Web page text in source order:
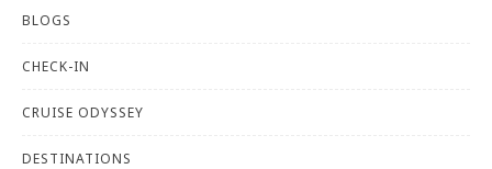
BLOGS
CHECK-IN
CRUISE ODYSSEY
DESTINATIONS